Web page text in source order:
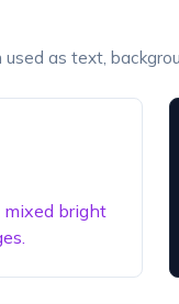
as text,
mixed bright